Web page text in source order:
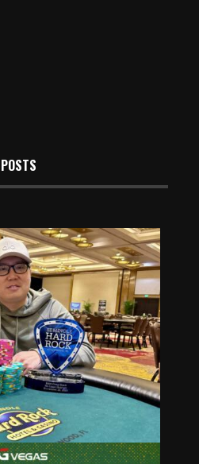
of the 2025 Seminole Hard